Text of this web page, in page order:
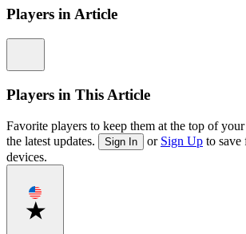
Players in Article
Players in This Article
Favorite players to keep them at the top of
the latest updates.
Sign In or Sign Up to save
devices.
Favorite